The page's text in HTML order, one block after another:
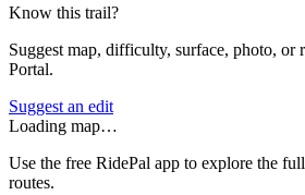
Know this trail?
Suggest map, difficulty, surface, photo, or
Portal.
Suggest an edit
Loading map…
Use the free RidePal app to explore the
routes.